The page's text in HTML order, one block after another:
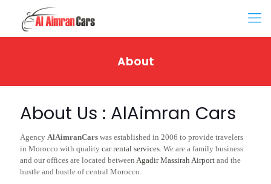
About
About Us : AlAimran Cars
Agency AlAimranCars was established in 2006 to provide travelers
in Morocco with quality car rental services. We are a family business
and our offices are located between Agadir Massirah Airport and the
hustle and bustle of central Morocco.